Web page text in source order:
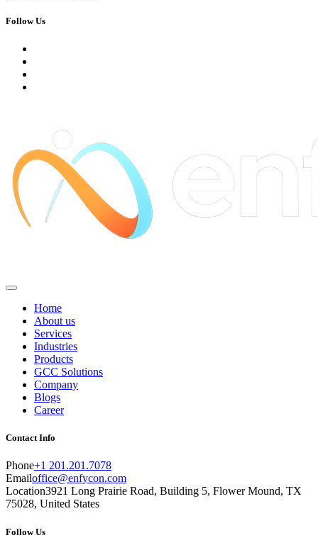
Follow Us
Home
About us
Services
Industries
Products
GCC Solutions
Company
Blogs
Career
Contact Info
Phone+1 201.201.7078
Emailoffice@enfycon.com
Location3921 Long Prairie Road, Building 5, Flower Mound, TX
75028, United States
Follow Us